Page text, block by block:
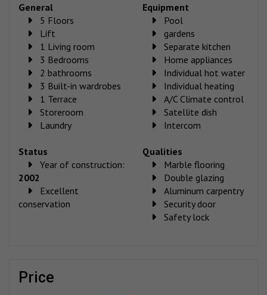
General
5 Floors
Lift
1 Living room
3 Bedrooms
2 bathrooms
3 Built-in wardrobes
1 Terrace
Storeroom
Laundry
Status
Year of construction:
2002
Excellent
conservation
Equipment
Pool
gardens
Separate kitchen
Home appliances
Individual hot water
Individual heating
A/C Climate control
Satellite dish
Intercom
Qualities
Marble flooring
Double glazing
Aluminum carpentry
Security door
Safety lock
price